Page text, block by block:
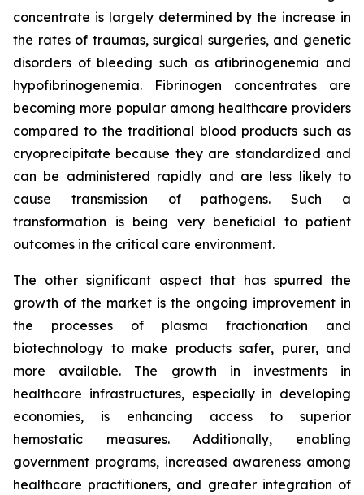
concentrate is largely determined by the increase in
the rates of traumas, surgical surgeries, and genetic
disorders of bleeding such as afibrinogenemia and
hypofibrinogenemia. Fibrinogen concentrates are
becoming more popular among healthcare providers
compared to the traditional blood products such as
cryoprecipitate because they are standardized and
can be administered rapidly and are less likely to
cause transmission of pathogens. Such a
transformation is being very beneficial to patient
outcomes in the critical care environment.
The other significant aspect that has spurred the
growth of the market is the ongoing improvement in
the processes of plasma fractionation and
biotechnology to make products safer, purer, and
more available. The growth in investments in
healthcare infrastructures, especially in developing
economies, is enhancing access to superior
hemostatic measures. Additionally, enabling
government programs, increased awareness among
healthcare practitioners, and greater integration of